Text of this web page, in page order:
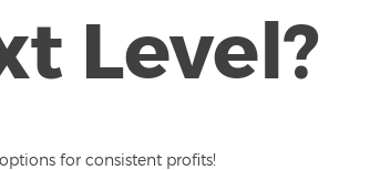
Level?
for consistent profits!